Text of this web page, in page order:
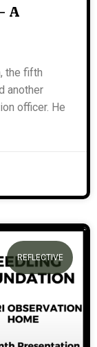
A
the fifth
another
officer. He
REFLECTIVE